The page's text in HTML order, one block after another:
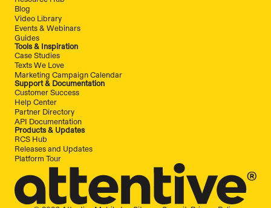
Blog
Video Library
Events & Webinars
Guides
Tools & Inspiration
Case Studies
Texts We Love
Marketing Campaign Calendar
Support & Documentation
Customer Success
Help Center
Partner Directory
API Documentation
Products & Updates
RCS Hub
Releases and Updates
Platform Tour